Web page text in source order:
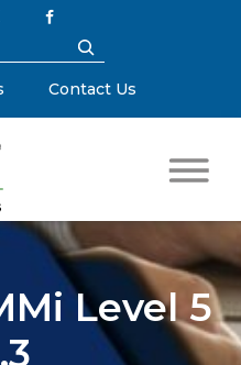
Contact Us
Level 5